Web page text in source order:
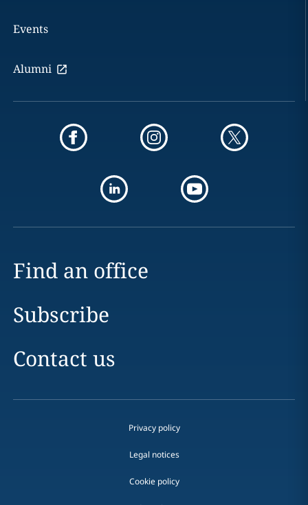
Events
Alumni
Find an office
Subscribe
Contact us
Privacy policy
Legal notices
Cookie policy